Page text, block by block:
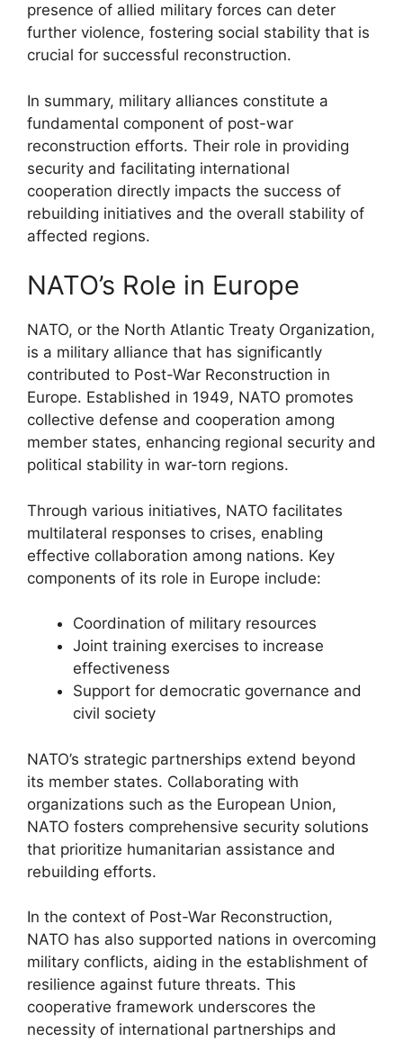
presence of allied military forces can deter
further violence, fostering social stability that is
crucial for successful reconstruction.
In summary, military alliances constitute a
fundamental component of post-war
reconstruction efforts. Their role in providing
security and facilitating international
cooperation directly impacts the success of
rebuilding initiatives and the overall stability of
affected regions.
NATO’s Role in Europe
NATO, or the North Atlantic Treaty Organization,
is a military alliance that has significantly
contributed to Post-War Reconstruction in
Europe. Established in 1949, NATO promotes
collective defense and cooperation among
member states, enhancing regional security and
political stability in war-torn regions.
Through various initiatives, NATO facilitates
multilateral responses to crises, enabling
effective collaboration among nations. Key
components of its role in Europe include:
Coordination of military resources
Joint training exercises to increase
effectiveness
Support for democratic governance and
civil society
NATO’s strategic partnerships extend beyond
its member states. Collaborating with
organizations such as the European Union,
NATO fosters comprehensive security solutions
that prioritize humanitarian assistance and
rebuilding efforts.
In the context of Post-War Reconstruction,
NATO has also supported nations in overcoming
military conflicts, aiding in the establishment of
resilience against future threats. This
cooperative framework underscores the
necessity of international partnerships and